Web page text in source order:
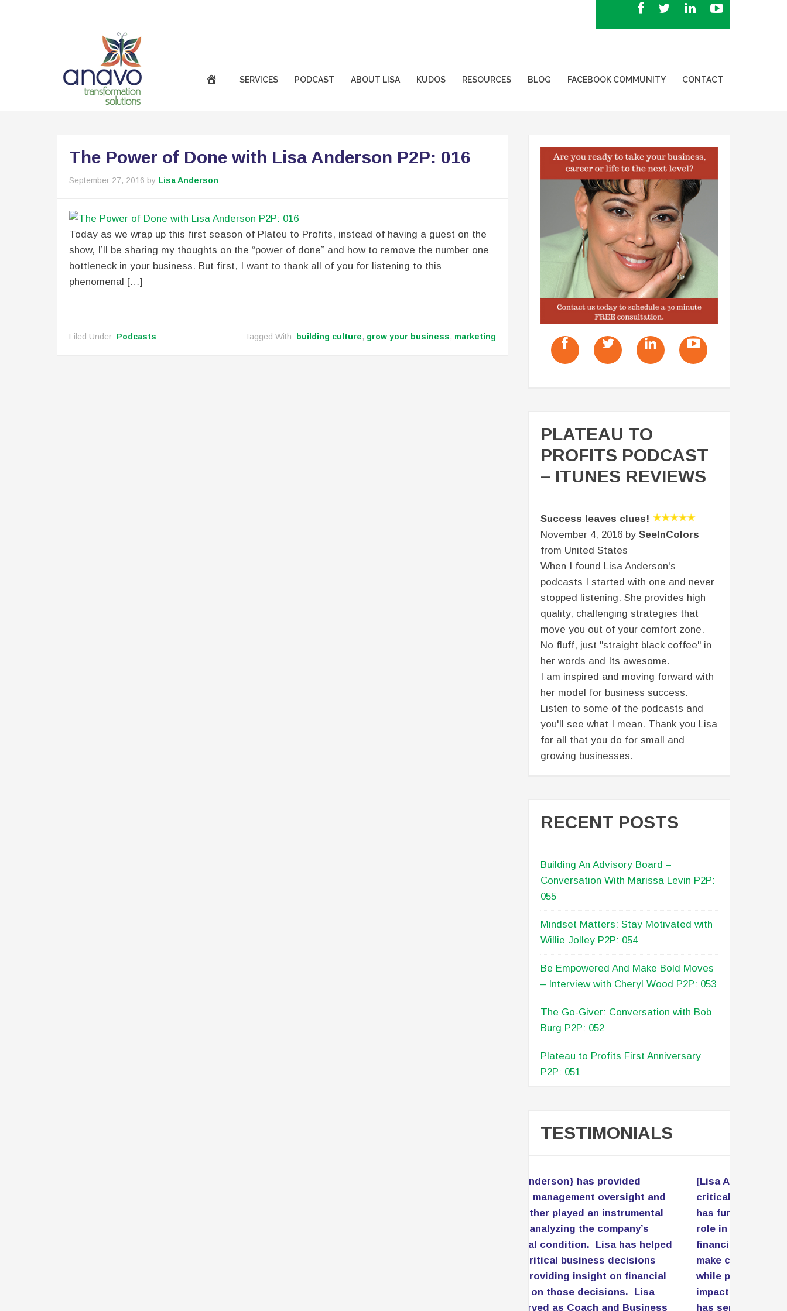
SERVICES PODCAST ABOUT LISA KUDOS RESOURCES BLOG FACEBOOK COMMUNITY CONTACT
The Power of Done with Lisa Anderson P2P: 016
September 27, 2016 by Lisa Anderson
Today as we wrap up this first season of Plateu to Profits, instead of having a guest on the
show, I’ll be sharing my thoughts on the “power of done” and how to remove the number one
bottleneck in your business. But first, I want to thank all of you for listening to this
phenomenal […]
Filed Under: Podcasts Tagged With: building culture, grow your business, marketing
PLATEAU TO
PROFITS PODCAST
– ITUNES REVIEWS
Success leaves clues!
November 4, 2016 by SeeInColors
from United States
When I found Lisa Anderson's
podcasts I started with one and never
stopped listening. She provides high
quality, challenging strategies that
move you out of your comfort zone.
No fluff, just "straight black coffee" in
her words and Its awesome.
I am inspired and moving forward with
her model for business success.
Listen to some of the podcasts and
you'll see what I mean. Thank you Lisa
for all that you do for small and
growing businesses.
RECENT POSTS
Building An Advisory Board –
Conversation With Marissa Levin P2P:
055
Mindset Matters: Stay Motivated with
Willie Jolley P2P: 054
Be Empowered And Make Bold Moves
– Interview with Cheryl Wood P2P: 053
The Go-Giver: Conversation with Bob
Burg P2P: 052
Plateau to Profits First Anniversary
P2P: 051
TESTIMONIALS
[Lisa Anderson} has provided
critical management oversight and
has further played an instrumental
role in analyzing the company’s
financial condition. Lisa has helped
make critical business decisions
while providing insight on financial
impact on those decisions. Lisa
has served as Coach and Business